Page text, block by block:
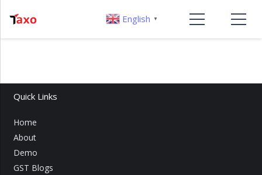
Quick Links
Home
About
Demo
GST Blogs
English ▼